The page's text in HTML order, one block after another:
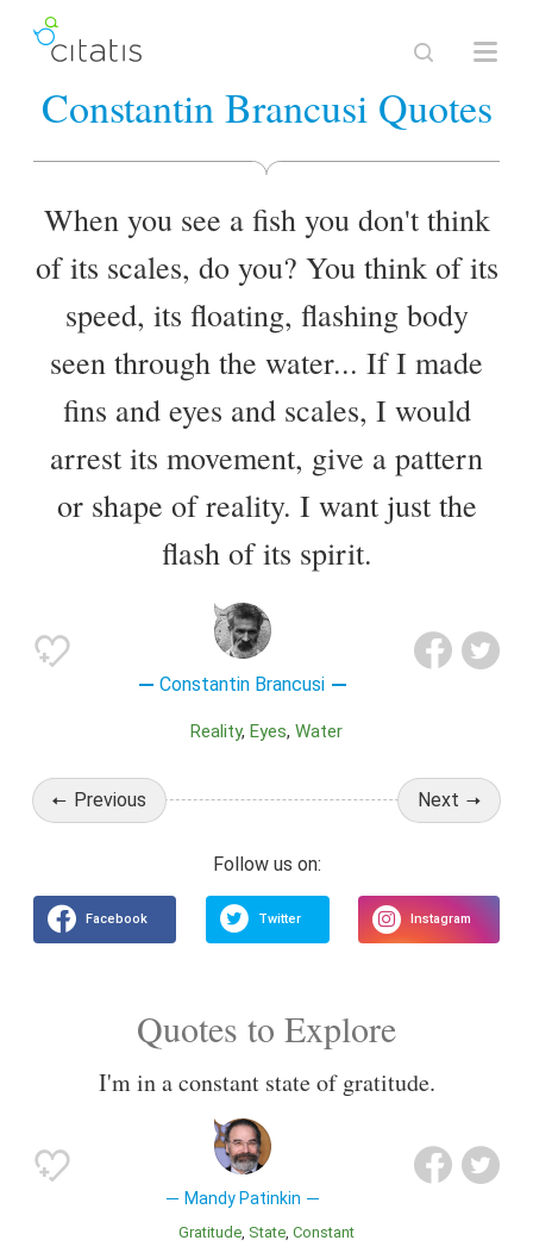
Constantin Brancusi Quotes
When you see a fish you don't think
of its scales, do you? You think of its
speed, its floating, flashing body
seen through the water... If I made
fins and eyes and scales, I would
arrest its movement, give a pattern
or shape of reality. I want just the
flash of its spirit.
Constantin Brancusi
Reality Eyes Water
Previous Next
Quotes to Explore
I'm in a constant state of gratitude.
Mandy Patinkin
Gratitude State Constant